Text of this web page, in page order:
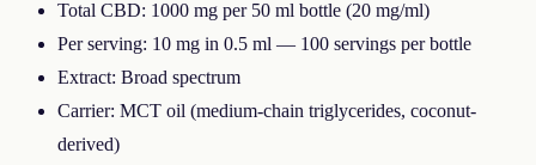
Total CBD: 1000 mg per 50 ml bottle (20 mg/ml)
Per serving: 10 mg in 0.5 ml — 100 servings per bottle
Extract: Broad spectrum
Carrier: MCT oil (medium-chain triglycerides, coconut-
derived)